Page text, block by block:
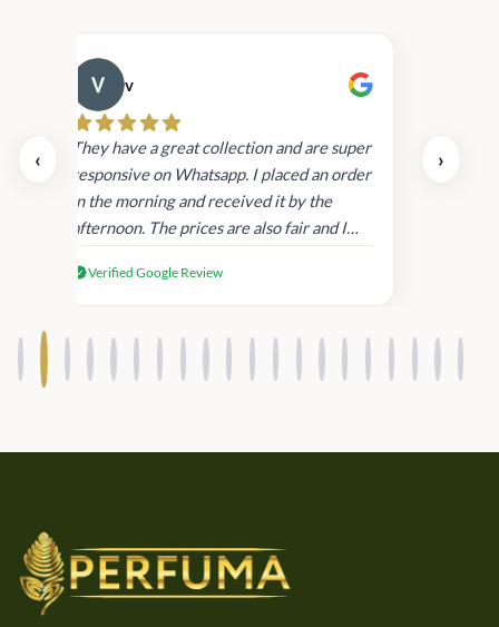
‹
v
They have a great collection and are super
responsive on Whatsapp. I placed an order
in the morning and received it by the
afternoon. The prices are also fair and I
products.
Verified Google Review
›